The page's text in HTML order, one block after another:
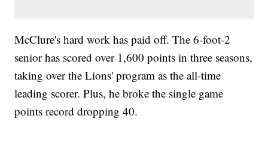
McClure's hard work has paid off. The 6-foot-2
senior has scored over 1,600 points in three seasons,
taking over the Lions' program as the all-time
leading scorer. Plus, he broke the single game
points record dropping 40.